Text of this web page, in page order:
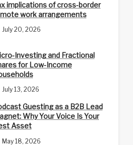
implications of cross-border
work arrangements
July 20, 2026
Investing and Fractional
for Low-Income
July 13, 2026
Guesting as a B2B Lead
Why Your Voice Is Your
Asset
May 18, 2026